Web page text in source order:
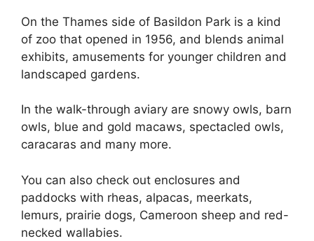
On the Thames side of Basildon Park is a kind
of zoo that opened in 1956, and blends animal
exhibits, amusements for younger children and
landscaped gardens.
In the walk-through aviary are snowy owls, barn
owls, blue and gold macaws, spectacled owls,
caracaras and many more.
You can also check out enclosures and
paddocks with rheas, alpacas, meerkats,
lemurs, prairie dogs, Cameroon sheep and red-
necked wallabies.